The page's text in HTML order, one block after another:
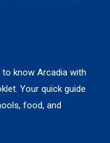
know Arcadia with
Your quick guide
food, and